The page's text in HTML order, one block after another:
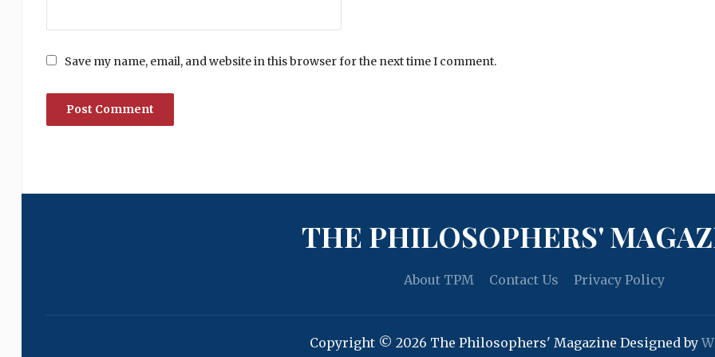
Save my name, email, and website in this browser for the next time I comment.
THE PHILOSOPHERS'
About TPM Contact Us Privacy Policy
Copyright © 2026 The Philosophers' Magazine Designed by